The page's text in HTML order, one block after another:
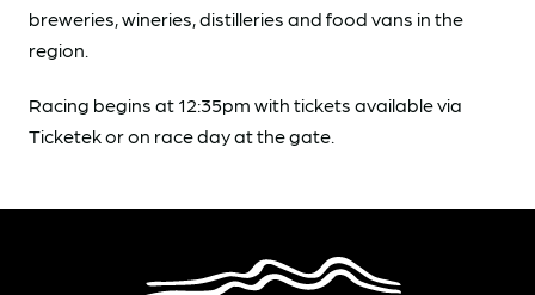
breweries, wineries, distilleries and food vans in the
region.
Racing begins at 12:35pm with tickets available via
Ticketek or on race day at the gate.